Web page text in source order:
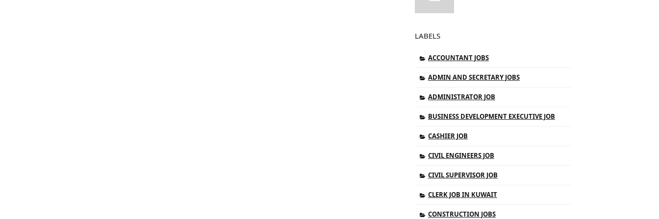
LABELS
ACCOUNTANT JOBS
ADMIN AND SECRETARY JOBS
ADMINISTRATOR JOB
BUSINESS DEVELOPMENT EXECUTIVE JOB
CASHIER JOB
CIVIL ENGINEERS JOB
CIVIL SUPERVISOR JOB
CLERK JOB IN KUWAIT
CONSTRUCTION JOBS